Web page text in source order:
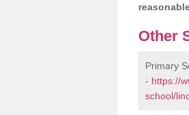
Other
Primary
- https://
school/